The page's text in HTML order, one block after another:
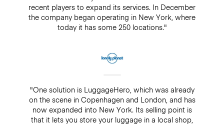
recent players to expand its services. In December
the company began operating in New York, where
today it has some 250 locations."
"One solution is LuggageHero, which was already
on the scene in Copenhagen and London, and has
now expanded into New York. Its selling point is
that it lets you store your luggage in a local shop,